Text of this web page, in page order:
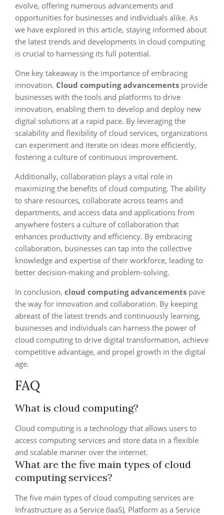
evolve, offering numerous advancements and
opportunities for businesses and individuals alike. As
we have explored in this article, staying informed about
the latest trends and developments in cloud computing
is crucial to harnessing its full potential.
One key takeaway is the importance of embracing
innovation. Cloud computing advancements provide
businesses with the tools and platforms to drive
innovation, enabling them to develop and deploy new
digital solutions at a rapid pace. By leveraging the
scalability and flexibility of cloud services, organizations
can experiment and iterate on ideas more efficiently,
fostering a culture of continuous improvement.
Additionally, collaboration plays a vital role in
maximizing the benefits of cloud computing. The ability
to share resources, collaborate across teams and
departments, and access data and applications from
anywhere fosters a culture of collaboration that
enhances productivity and efficiency. By embracing
collaboration, businesses can tap into the collective
knowledge and expertise of their workforce, leading to
better decision-making and problem-solving.
In conclusion, cloud computing advancements pave
the way for innovation and collaboration. By keeping
abreast of the latest trends and continuously learning,
businesses and individuals can harness the power of
cloud computing to drive digital transformation, achieve
competitive advantage, and propel growth in the digital
age.
FAQ
What is cloud computing?
Cloud computing is a technology that allows users to
access computing services and store data in a flexible
and scalable manner over the internet.
What are the five main types of cloud
computing services?
The five main types of cloud computing services are
Infrastructure as a Service (IaaS), Platform as a Service